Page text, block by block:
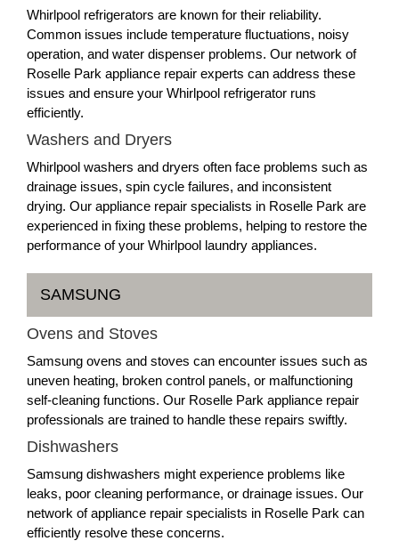
Whirlpool refrigerators are known for their reliability.
Common issues include temperature fluctuations, noisy
operation, and water dispenser problems. Our network of
Roselle Park appliance repair experts can address these
issues and ensure your Whirlpool refrigerator runs
efficiently.
Washers and Dryers
Whirlpool washers and dryers often face problems such as
drainage issues, spin cycle failures, and inconsistent
drying. Our appliance repair specialists in Roselle Park are
experienced in fixing these problems, helping to restore the
performance of your Whirlpool laundry appliances.
SAMSUNG
Ovens and Stoves
Samsung ovens and stoves can encounter issues such as
uneven heating, broken control panels, or malfunctioning
self-cleaning functions. Our Roselle Park appliance repair
professionals are trained to handle these repairs swiftly.
Dishwashers
Samsung dishwashers might experience problems like
leaks, poor cleaning performance, or drainage issues. Our
network of appliance repair specialists in Roselle Park can
efficiently resolve these concerns.